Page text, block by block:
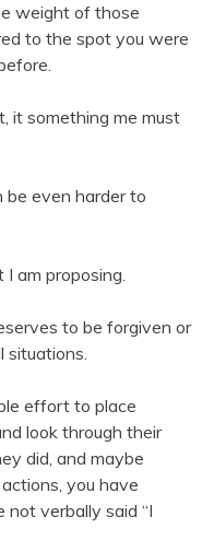
weight of those
to the spot you were
it something me must
even harder to
am proposing.
to be forgiven or
situations.
effort to place
look through their
did, and maybe
you have
verbally said “I